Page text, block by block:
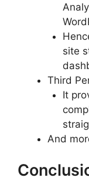
site
Third
It
And